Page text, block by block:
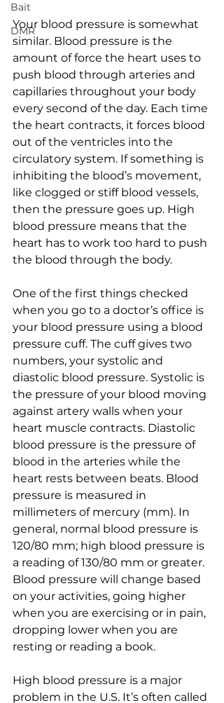
Bait
DMR
Your blood pressure is somewhat
similar. Blood pressure is the
amount of force the heart uses to
push blood through arteries and
capillaries throughout your body
every second of the day. Each time
the heart contracts, it forces blood
out of the ventricles into the
circulatory system. If something is
inhibiting the blood’s movement,
like clogged or stiff blood vessels,
then the pressure goes up. High
blood pressure means that the
heart has to work too hard to push
the blood through the body.
One of the first things checked
when you go to a doctor’s office is
your blood pressure using a blood
pressure cuff. The cuff gives two
numbers, your systolic and
diastolic blood pressure. Systolic is
the pressure of your blood moving
against artery walls when your
heart muscle contracts. Diastolic
blood pressure is the pressure of
blood in the arteries while the
heart rests between beats. Blood
pressure is measured in
millimeters of mercury (mm). In
general, normal blood pressure is
120/80 mm; high blood pressure is
a reading of 130/80 mm or greater.
Blood pressure will change based
on your activities, going higher
when you are exercising or in pain,
dropping lower when you are
resting or reading a book.
High blood pressure is a major
problem in the U.S. It’s often called